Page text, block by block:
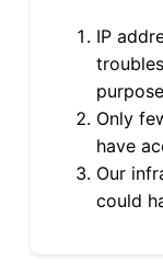
IP
Only
have
Our
could